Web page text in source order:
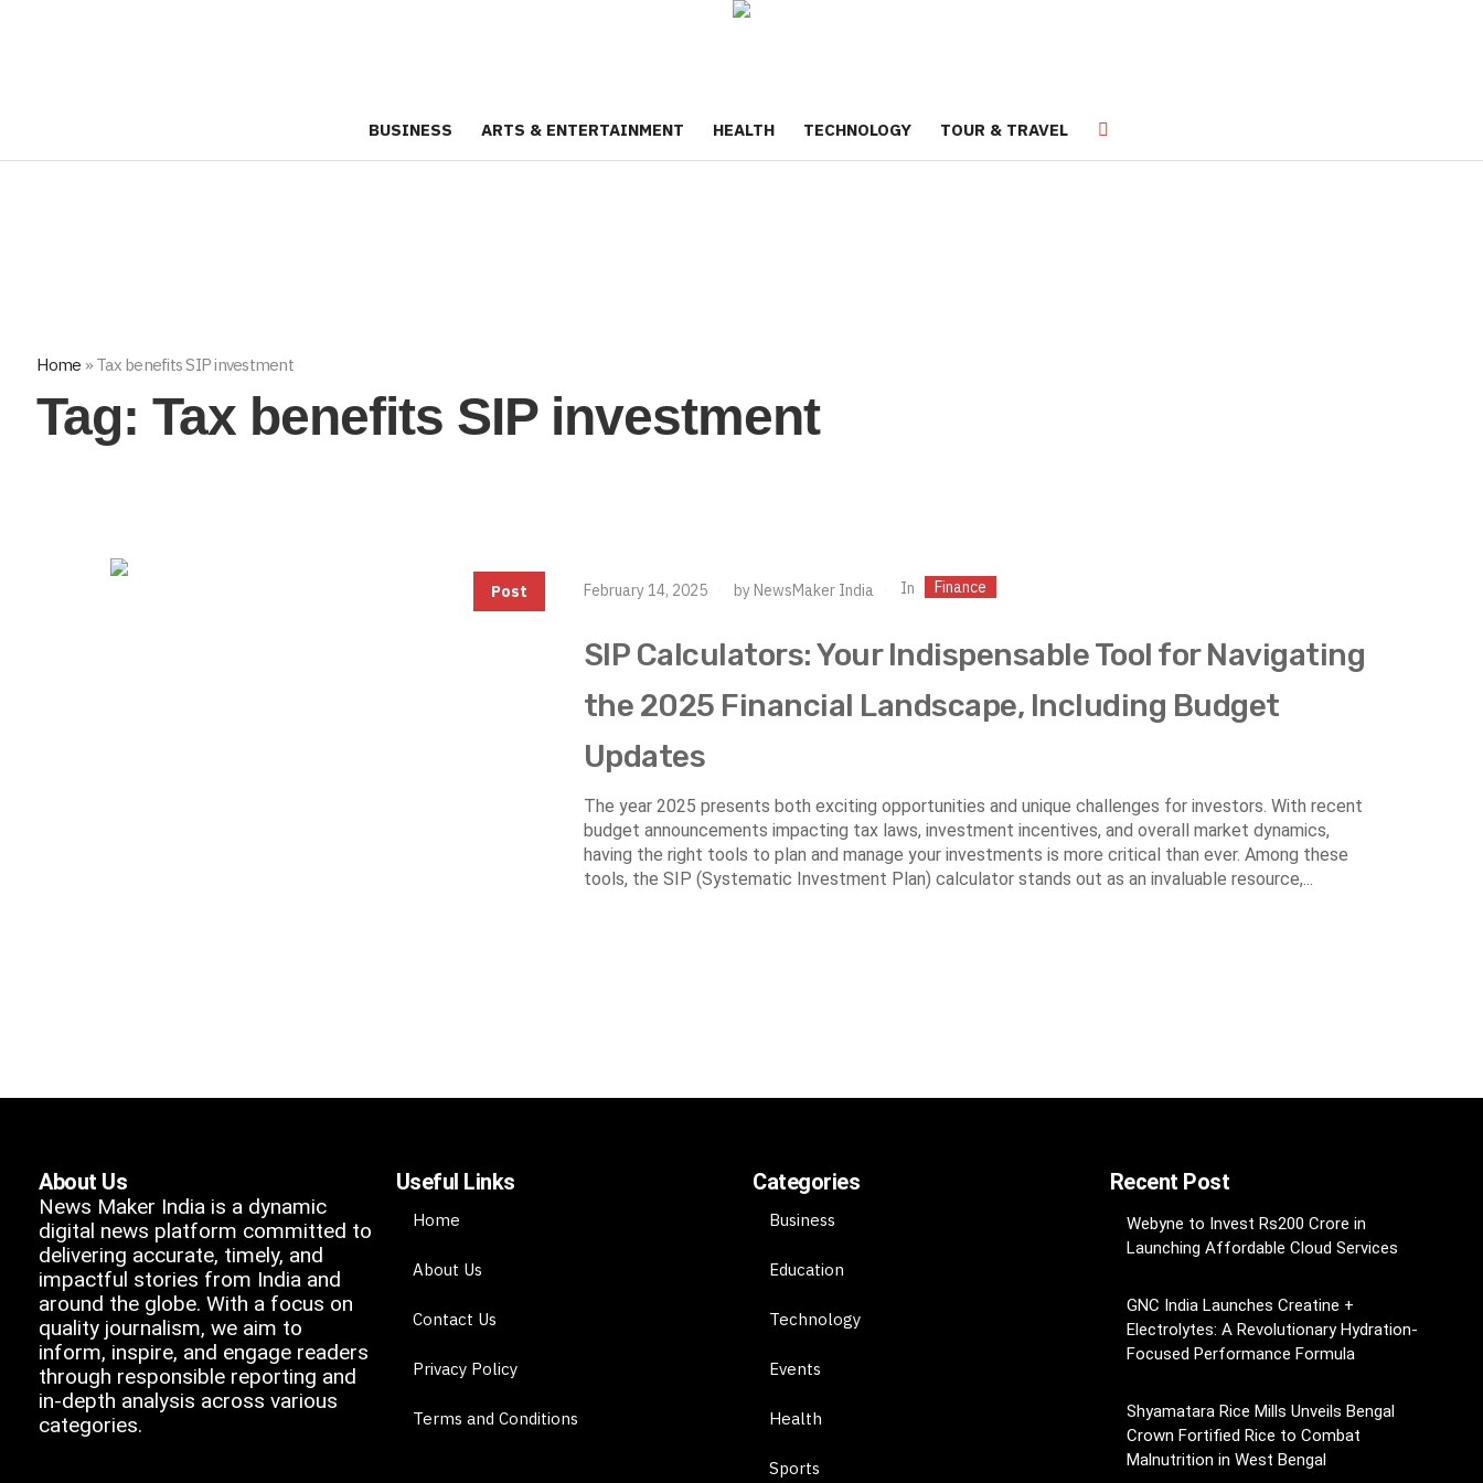
BUSINESS ARTS & ENTERTAINMENT HEALTH TECHNOLOGY TOUR & TRAVEL
Home » Tax benefits SIP investment
Tag:Tax benefits SIP investment
Post February 14, 2025 by NewsMaker India In Finance
SIP Calculators: Your Indispensable Tool for Navigating
the 2025 Financial Landscape, Including Budget
Updates
The year 2025 presents both exciting opportunities and unique challenges for investors. With recent
budget announcements impacting tax laws, investment incentives, and overall market dynamics,
having the right tools to plan and manage your investments is more critical than ever. Among these
tools, the SIP (Systematic Investment Plan) calculator stands out as an invaluable resource,...
About Us
News Maker India is a dynamic
digital news platform committed to
delivering accurate, timely, and
impactful stories from India and
around the globe. With a focus on
quality journalism, we aim to
inform, inspire, and engage readers
through responsible reporting and
in-depth analysis across various
categories.
Useful Links
Home
About Us
Contact Us
Privacy Policy
Terms and Conditions
Categories
Business
Education
Technology
Events
Health
Sports
Recent Post
Webyne to Invest Rs200 Crore in
Launching Affordable Cloud Services
GNC India Launches Creatine +
Electrolytes: A Revolutionary Hydration-
Focused Performance Formula
Shyamatara Rice Mills Unveils Bengal
Crown Fortified Rice to Combat
Malnutrition in West Bengal